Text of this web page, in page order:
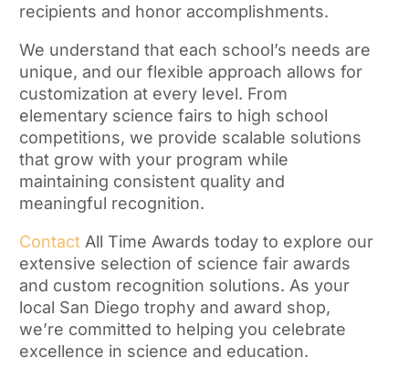
recipients and honor accomplishments.
We understand that each school’s needs are
unique, and our flexible approach allows for
customization at every level. From
elementary science fairs to high school
competitions, we provide scalable solutions
that grow with your program while
maintaining consistent quality and
meaningful recognition.
Contact All Time Awards today to explore our
extensive selection of science fair awards
and custom recognition solutions. As your
local San Diego trophy and award shop,
we’re committed to helping you celebrate
excellence in science and education.